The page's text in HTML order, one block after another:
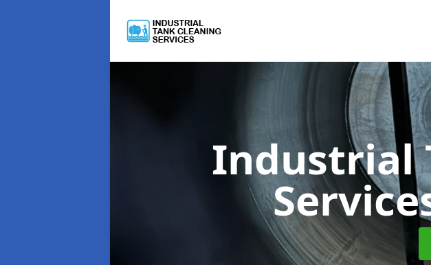
Industrial